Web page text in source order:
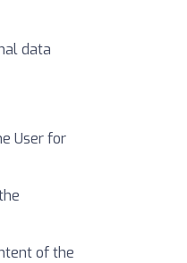
data
User for
of the